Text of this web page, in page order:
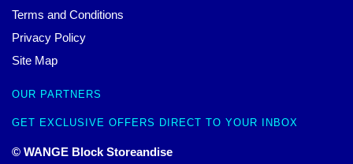
Terms and Conditions
Privacy Policy
Site Map
OUR PARTNERS
GET EXCLUSIVE OFFERS DIRECT TO YOUR INBOX
© WANGE Block Storeandise